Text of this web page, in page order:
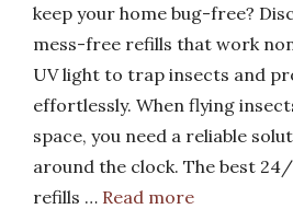
keep your home bug-free?
mess-free refills that work
UV light to trap insects and
effortlessly. When flying
space, you need a reliable
around the clock. The best
refills … Read more